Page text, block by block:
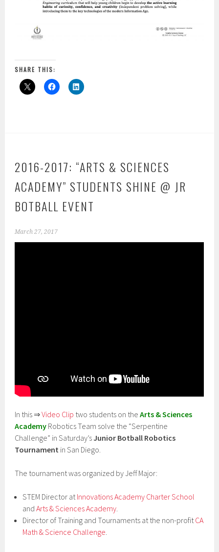
SHARE THIS:
2016-2017: “ARTS & SCIENCES
ACADEMY” STUDENTS SHINE @ JR
BOTBALL EVENT
March 27, 2017
In this ⇒Video Clip two students on theArts & Sciences
Academy Robotics Team solve the “Serpentine
Challenge” in Saturday’sJunior Botball Robotics
Tournament in San Diego.
The tournament was organized by Jeff Major:
STEM Director at Innovations Academy Charter School
andArts & Sciences Academy
Director of Training and Tournaments at the non-profit CA
Math & Science Challenge